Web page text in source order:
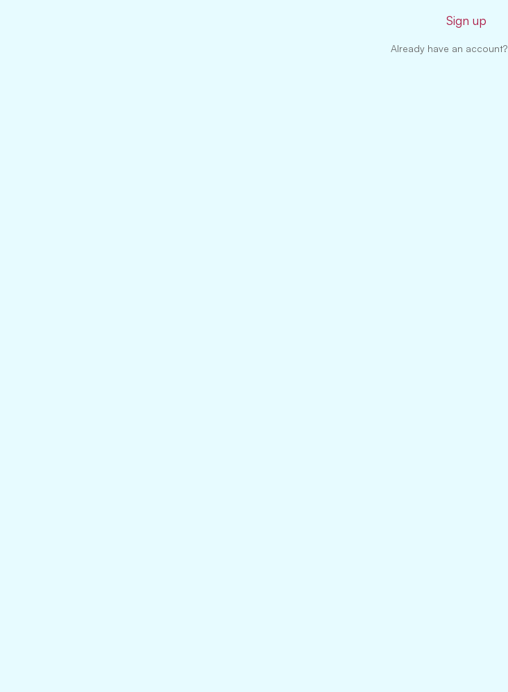
Sign up
Already have an account?